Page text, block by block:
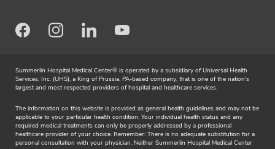
FacebookInstagramLinkedInYoutube
Summerlin Hospital Medical Center® is operated by a subsidiary of Universal Health
Services, Inc. (UHS), a King of Prussia, PA-based company, that is one of the nation's
largest and most respected providers of hospital and healthcare services.
The information on this website is provided as general health guidelines and may not be
applicable to your particular health condition. Your individual health status and any
required medical treatments can only be properly addressed by a professional
healthcare provider of your choice. Remember: There is no adequate substitution for a
personal consultation with your physician. Neither Summerlin Hospital Medical Center